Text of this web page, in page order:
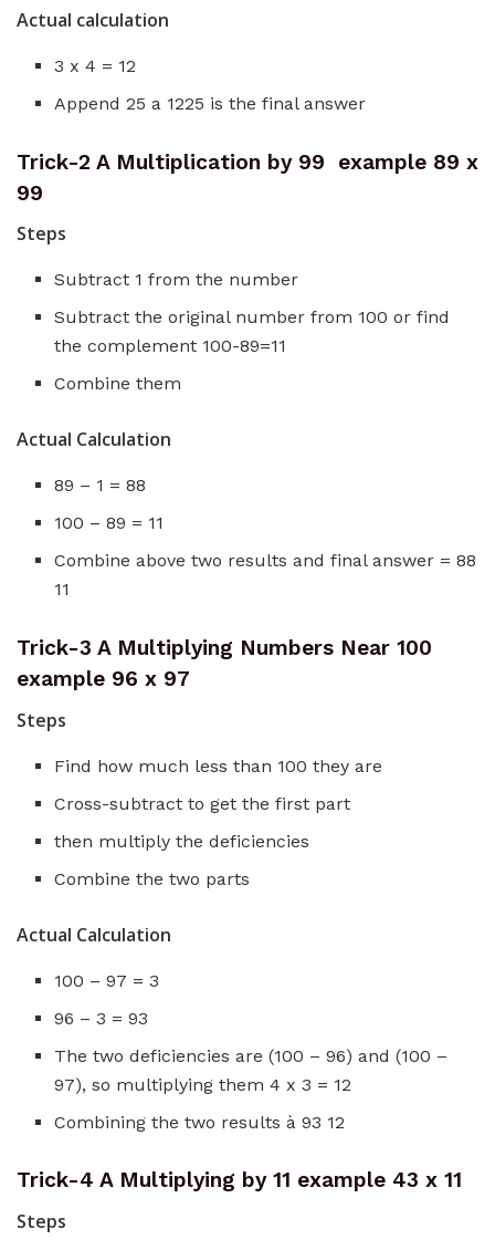
Actual calculation
3 x 4 = 12
Append 25 a 1225 is the final answer
Trick-2 A Multiplication by 99 example 89 x
99
Steps
Subtract 1 from the number
Subtract the original number from 100 or find
the complement 100-89=11
Combine them
Actual Calculation
89 – 1 = 88
100 – 89 = 11
Combine above two results and final answer = 88
11
Trick-3 A Multiplying Numbers Near 100
example 96 x 97
Steps
Find how much less than 100 they are
Cross-subtract to get the first part
then multiply the deficiencies
Combine the two parts
Actual Calculation
100 – 97 = 3
96 – 3 = 93
The two deficiencies are (100 – 96) and (100 –
97), so multiplying them 4 x 3 = 12
Combining the two results à 93 12
Trick-4 A Multiplying by 11 example 43 x 11
Steps